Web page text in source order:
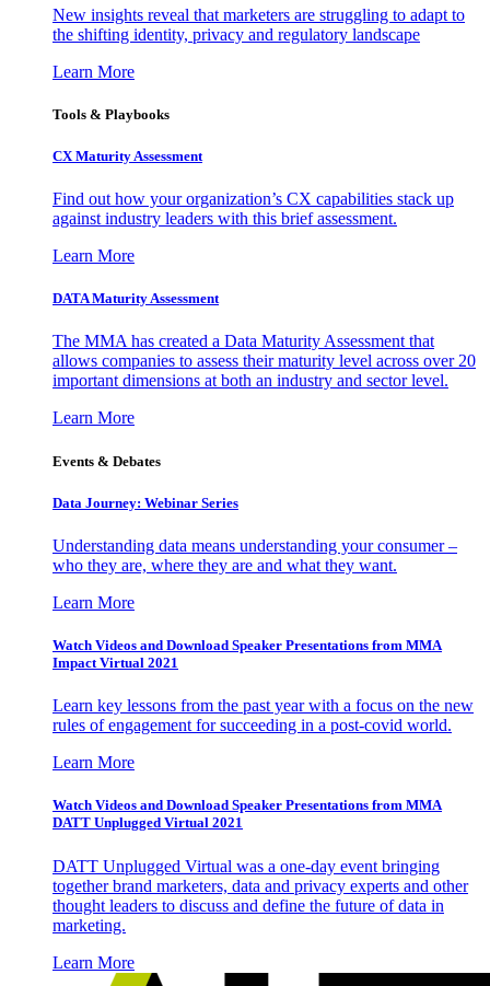
New insights reveal that marketers are struggling to adapt to
the shifting identity, privacy and regulatory landscape
Learn More
Tools & Playbooks
CX Maturity Assessment
Find out how your organization’s CX capabilities stack up
against industry leaders with this brief assessment.
Learn More
DATA Maturity Assessment
The MMA has created a Data Maturity Assessment that
allows companies to assess their maturity level across over 20
important dimensions at both an industry and sector level.
Learn More
Events & Debates
Data Journey: Webinar Series
Understanding data means understanding your consumer –
who they are, where they are and what they want.
Learn More
Watch Videos and Download Speaker Presentations from MMA
Impact Virtual 2021
Learn key lessons from the past year with a focus on the new
rules of engagement for succeeding in a post-covid world.
Learn More
Watch Videos and Download Speaker Presentations from MMA
DATT Unplugged Virtual 2021
DATT Unplugged Virtual was a one-day event bringing
together brand marketers, data and privacy experts and other
thought leaders to discuss and define the future of data in
marketing.
Learn More